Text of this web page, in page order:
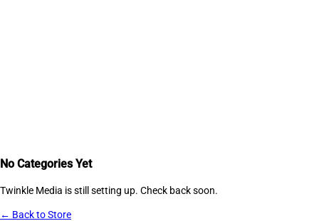
No Categories Yet
Twinkle Media is still setting up. Check back soon.
← Back to Store